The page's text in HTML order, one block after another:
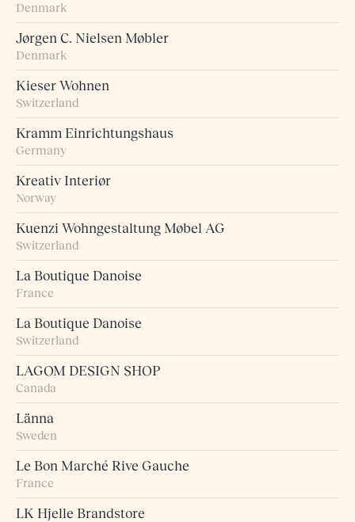
Denmark
Jørgen C. Nielsen Møbler
Denmark
Kieser Wohnen
Switzerland
Kramm Einrichtungshaus
Germany
Kreativ Interiør
Norway
Kuenzi Wohngestaltung Møbel AG
Switzerland
La Boutique Danoise
France
La Boutique Danoise
Switzerland
LAGOM DESIGN SHOP
Canada
Länna
Sweden
Le Bon Marché Rive Gauche
France
LK Hjelle Brandstore